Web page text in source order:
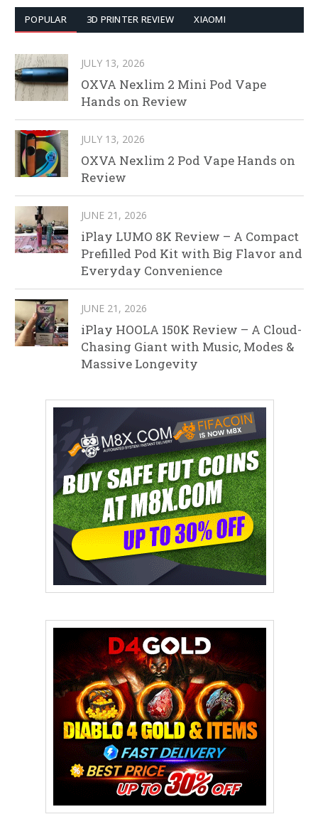
POPULAR 3D PRINTER REVIEW XIAOMI
JULY 13, 2026
OXVA Nexlim 2 Mini Pod Vape
Hands on Review
JULY 13, 2026
OXVA Nexlim 2 Pod Vape Hands on
Review
JUNE 21, 2026
iPlay LUMO 8K Review – A Compact
Prefilled Pod Kit with Big Flavor and
Everyday Convenience
JUNE 21, 2026
iPlay HOOLA 150K Review – A Cloud-
Chasing Giant with Music, Modes &
Massive Longevity